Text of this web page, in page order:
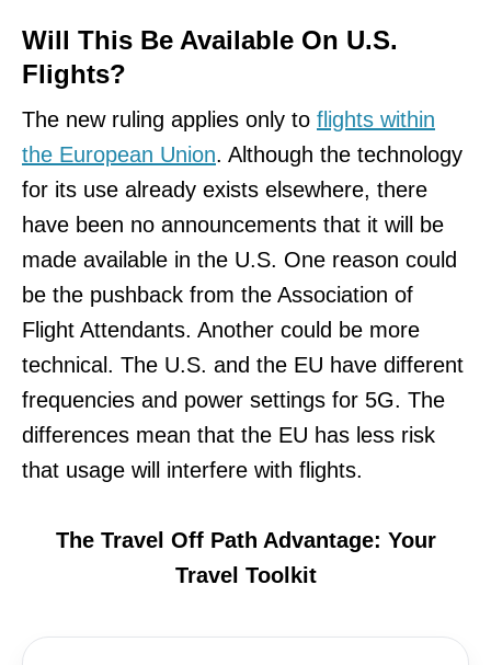
Will This Be Available On U.S.
Flights?
The new ruling applies only to flights within
the European Union. Although the technology
for its use already exists elsewhere, there
have been no announcements that it will be
made available in the U.S. One reason could
be the pushback from the Association of
Flight Attendants. Another could be more
technical. The U.S. and the EU have different
frequencies and power settings for 5G. The
differences mean that the EU has less risk
that usage will interfere with flights.
The Travel Off Path Advantage: Your
Travel Toolkit